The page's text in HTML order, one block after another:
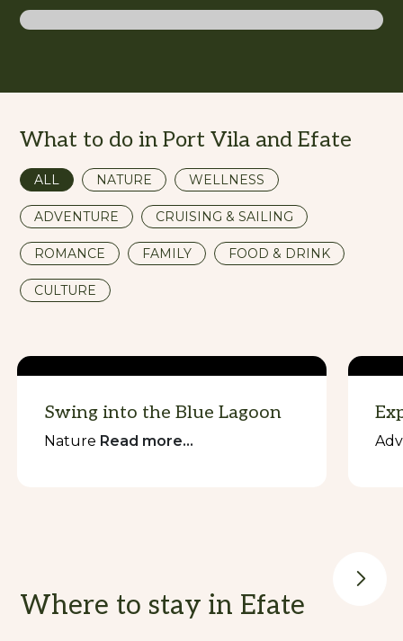
What to do in Port Vila and Efate
ALL NATURE WELLNESS
ADVENTURE CRUISING & SAILING
ROMANCE FAMILY FOOD & DRINK
CULTURE
Swing into the Blue Lagoon
Nature Read more...
Where to stay in Efate